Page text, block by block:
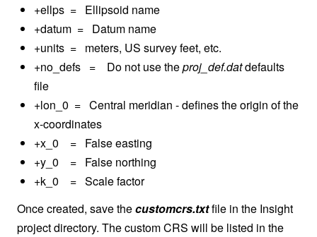
+ellps = Ellipsoid name
+datum = Datum name
+units = meters, US survey feet, etc.
+no_defs = Do not use theproj_def.datdefaults
file
+lon_0 = Central meridian - defines the origin of the
x-coordinates
+x_0 = False easting
+y_0 = False northing
+k_0 = Scale factor
Once created, save thecustomcrs.txtfile in the Insight
project directory. The custom CRS will be listed in the